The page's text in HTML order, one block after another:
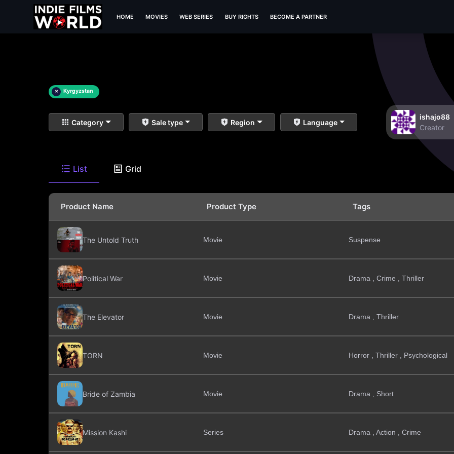
HOME MOVIES WEB SERIES BUY RIGHTS BECOME A PARTNER
× Kyrgyzstan
Category Sale type Region Language
ishajo88
Creator
List Grid
Product Name Product Type Tags
The Untold Truth Movie Suspense
Political War Movie Drama , Crime , Thriller
The Elevator Movie Drama , Thriller
TORN Movie Horror , Thriller , Psychological
Bride of Zambia Movie Drama , Short
Mission Kashi Series Drama , Action , Crime